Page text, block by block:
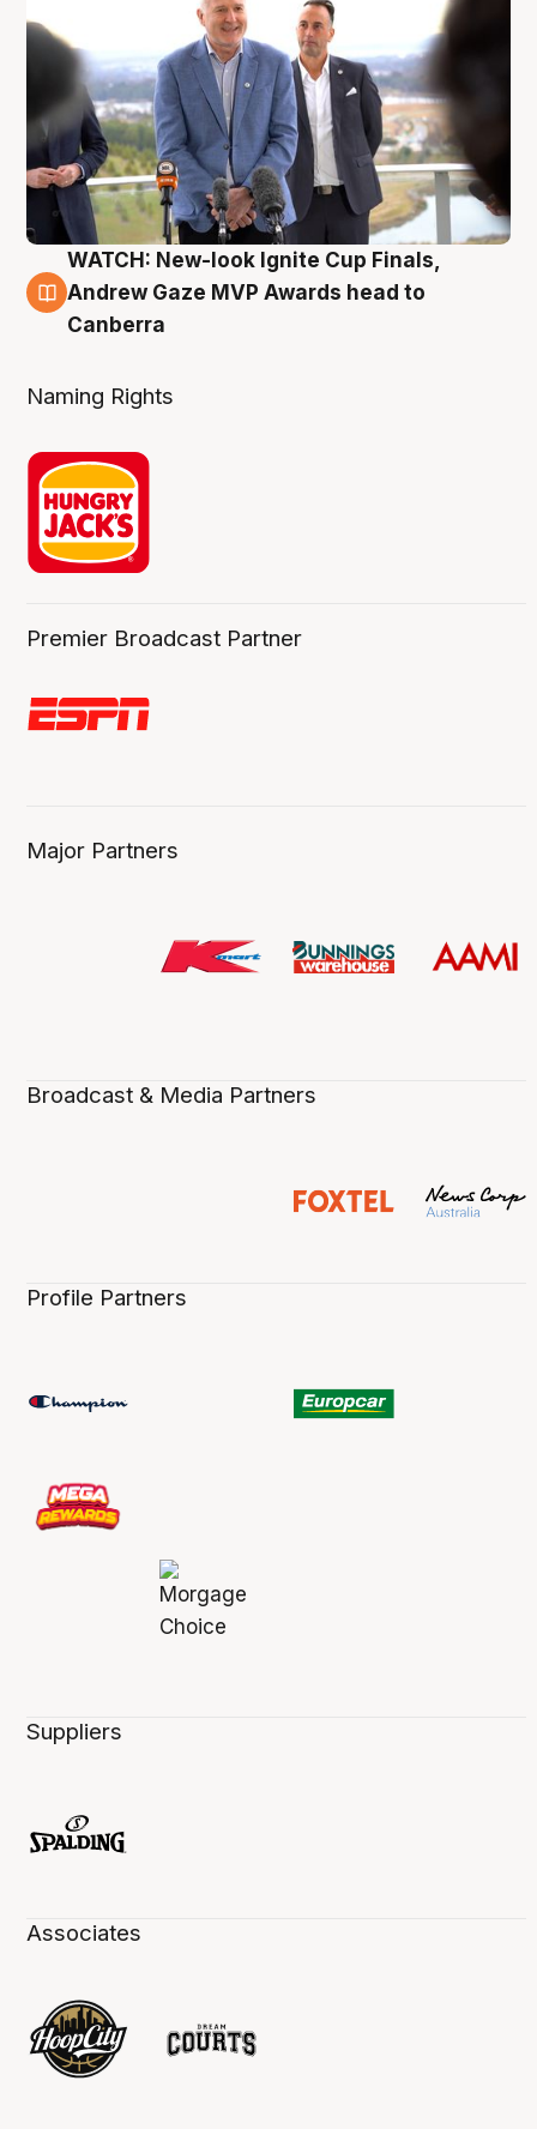
3 Aug
WATCH: New-look Ignite Cup Finals,
Andrew Gaze MVP Awards head to
Canberra
Naming Rights
Premier Broadcast Partner
Major Partners
Broadcast & Media Partners
Profile Partners
Suppliers
Associates